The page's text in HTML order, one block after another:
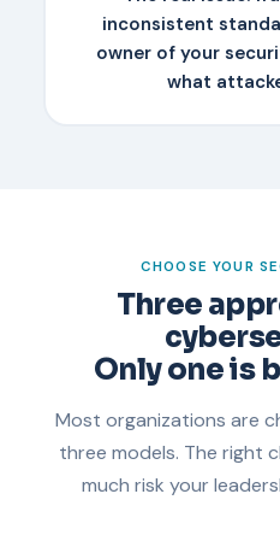
inconsistent
owner of your
what
CHOOSE YOUR
Three
Only one is
Most organizations are
three models. The right
much risk your